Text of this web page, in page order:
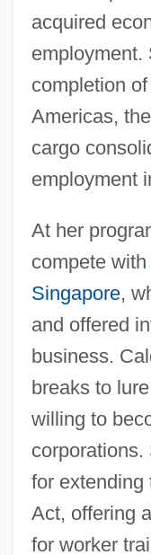
acquired
employment.
completion
Americas,
cargo
employment
At her
compete with
Singapore,
and offered
business.
breaks to
willing to
corporations.
for extending
Act, offering
for worker